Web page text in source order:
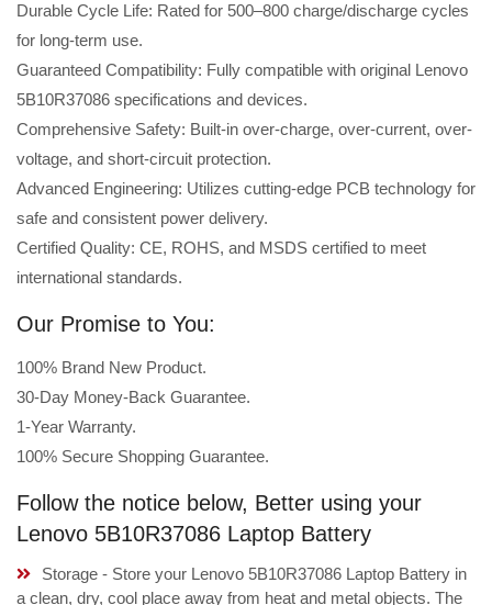
Durable Cycle Life: Rated for 500–800 charge/discharge cycles
for long-term use.
Guaranteed Compatibility: Fully compatible with original Lenovo
5B10R37086 specifications and devices.
Comprehensive Safety: Built-in over-charge, over-current, over-
voltage, and short-circuit protection.
Advanced Engineering: Utilizes cutting-edge PCB technology for
safe and consistent power delivery.
Certified Quality: CE, ROHS, and MSDS certified to meet
international standards.
Our Promise to You:
100% Brand New Product.
30-Day Money-Back Guarantee.
1-Year Warranty.
100% Secure Shopping Guarantee.
Follow the notice below, Better using your
Lenovo 5B10R37086 Laptop Battery
Storage - Store your Lenovo 5B10R37086 Laptop Battery in
a clean, dry, cool place away from heat and metal objects. The